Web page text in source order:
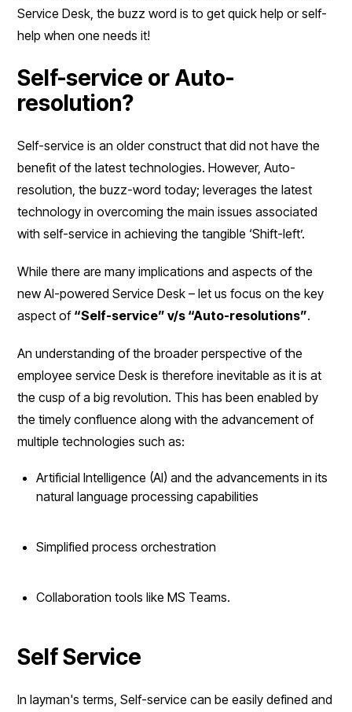
Service Desk, the buzz word is to get quick help or self-
help when one needs it!
Self-service or Auto-
resolution?
Self-service is an older construct that did not have the
benefit of the latest technologies. However, Auto-
resolution, the buzz-word today; leverages the latest
technology in overcoming the main issues associated
with self-service in achieving the tangible ‘Shift-left’.
While there are many implications and aspects of the
new AI-powered Service Desk – let us focus on the key
aspect of “Self-service” v/s “Auto-resolutions”.
An understanding of the broader perspective of the
employee service Desk is therefore inevitable as it is at
the cusp of a big revolution. This has been enabled by
the timely confluence along with the advancement of
multiple technologies such as:
Artificial Intelligence (AI) and the advancements in its
natural language processing capabilities
Simplified process orchestration
Collaboration tools like MS Teams.
Self Service
In layman's terms, Self-service can be easily defined and